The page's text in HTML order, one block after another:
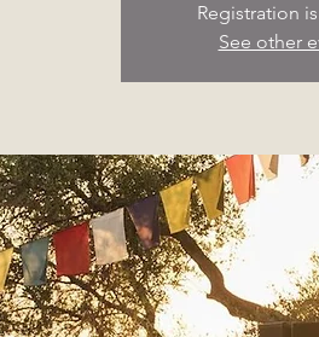
Registration
See other